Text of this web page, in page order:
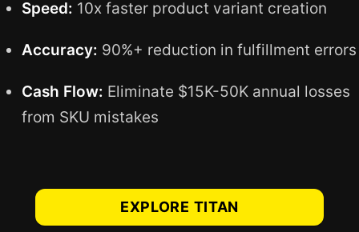
Speed: 10x faster product variant creation
Accuracy: 90%+ reduction in fulfillment errors
Cash Flow: Eliminate $15K-50K annual losses
from SKU mistakes
EXPLORE TITAN